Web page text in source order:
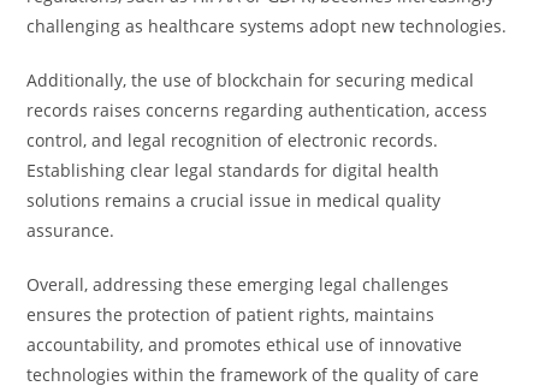
challenging as healthcare systems adopt new technologies.
Additionally, the use of blockchain for securing medical
records raises concerns regarding authentication, access
control, and legal recognition of electronic records.
Establishing clear legal standards for digital health
solutions remains a crucial issue in medical quality
assurance.
Overall, addressing these emerging legal challenges
ensures the protection of patient rights, maintains
accountability, and promotes ethical use of innovative
technologies within the framework of the quality of care